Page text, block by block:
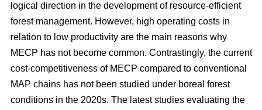
logical direction in the development of resource-efficient
forest management. However, high operating costs in
relation to low productivity are the main reasons why
MECP has not become common. Contrastingly, the current
cost-competitiveness of MECP compared to conventional
MAP chains has not been studied under boreal forest
conditions in the 2020s. The latest studies evaluating the